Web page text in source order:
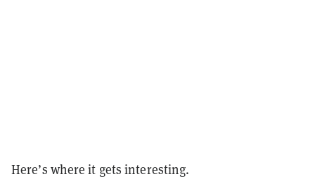
Here’s where it gets interesting.